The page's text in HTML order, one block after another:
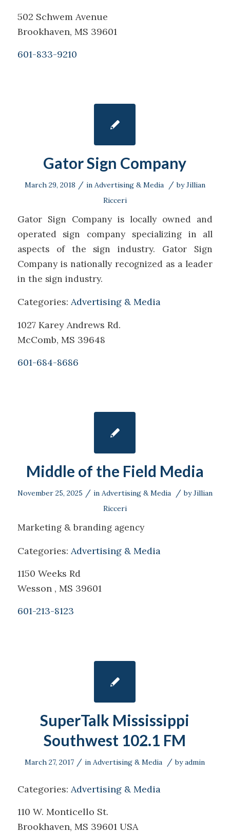
502 Schwem Avenue
Brookhaven, MS 39601
601-833-9210
Gator Sign Company
March 29, 2018 / in Advertising & Media / byJillian
Ricceri
Gator Sign Company is locally owned and
operated sign company specializing in all
aspects of the sign industry. Gator Sign
Company is nationally recognized as a leader
in the sign industry.
Categories: Advertising & Media
1027 Karey Andrews Rd.
McComb, MS 39648
601-684-8686
Middle of the Field Media
November 25, 2025 / in Advertising & Media / byJillian
Ricceri
Marketing & branding agency
Categories: Advertising & Media
1150 Weeks Rd
Wesson , MS 39601
601-213-8123
SuperTalk Mississippi
Southwest 102.1 FM
March 27, 2017 / in Advertising & Media / byadmin
Categories: Advertising & Media
110 W. Monticello St.
Brookhaven, MS 39601 USA